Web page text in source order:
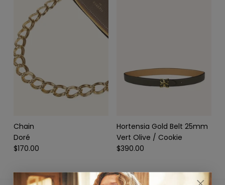
SCARVES & HEADBANDS
Chain
Doré
$170.00
Hortensia Gold Belt 25mm
Vert Olive / Cookie
$390.00